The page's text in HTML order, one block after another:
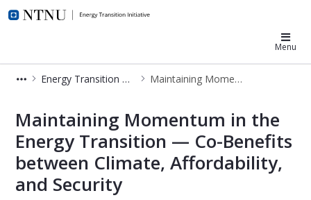
Menu
Energy Transition Week Maintaining Momentum in the Energy Transition
Maintaining Momentum in the
Energy Transition — Co-Benefits
between Climate, Affordability,
and Security